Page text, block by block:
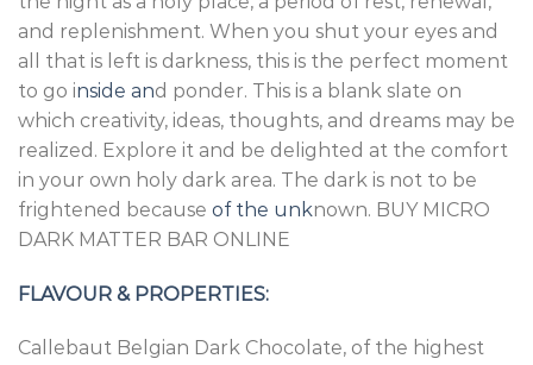
and replenishment. When you shut your eyes and
all that is left is darkness, this is the perfect moment
to go inside and ponder. This is a blank slate on
which creativity, ideas, thoughts, and dreams may be
realized. Explore it and be delighted at the comfort
in your own holy dark area. The dark is not to be
frightened because of the unknown. BUY MICRO
DARK MATTER BAR ONLINE
FLAVOUR & PROPERTIES:
Callebaut Belgian Dark Chocolate, of the highest